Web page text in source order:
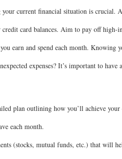
current financial situation is crucial.
card balances. Aim to pay off high-
earn and spend each month. Knowing
expenses? It’s important to
plan outlining how you’ll achieve
each month.
(stocks, mutual funds, etc.) that will